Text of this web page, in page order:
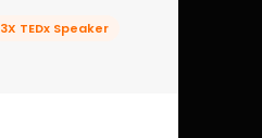
3X TEDx Speaker